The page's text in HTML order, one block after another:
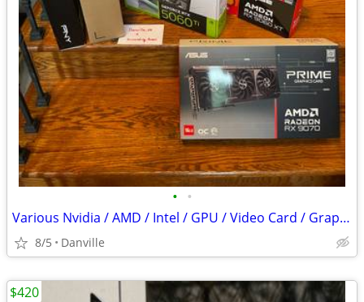
• •
Various Nvidia / AMD / Intel / GPU / Video Card / Graphics Card NEW & USED SEE
8/5 Danville
$420